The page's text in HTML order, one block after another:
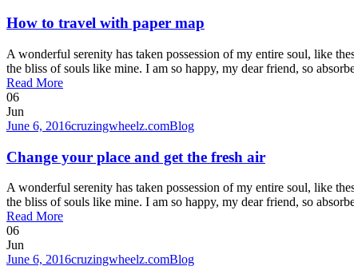
How to travel with paper map
A wonderful serenity has taken possession of my entire soul, like
the bliss of souls like mine. I am so happy, my dear friend, so
Read More
06
Jun
June 6, 2016cruzingwheelz.comBlog
Change your place and get the fresh air
A wonderful serenity has taken possession of my entire soul, like
the bliss of souls like mine. I am so happy, my dear friend, so
Read More
06
Jun
June 6, 2016cruzingwheelz.comBlog